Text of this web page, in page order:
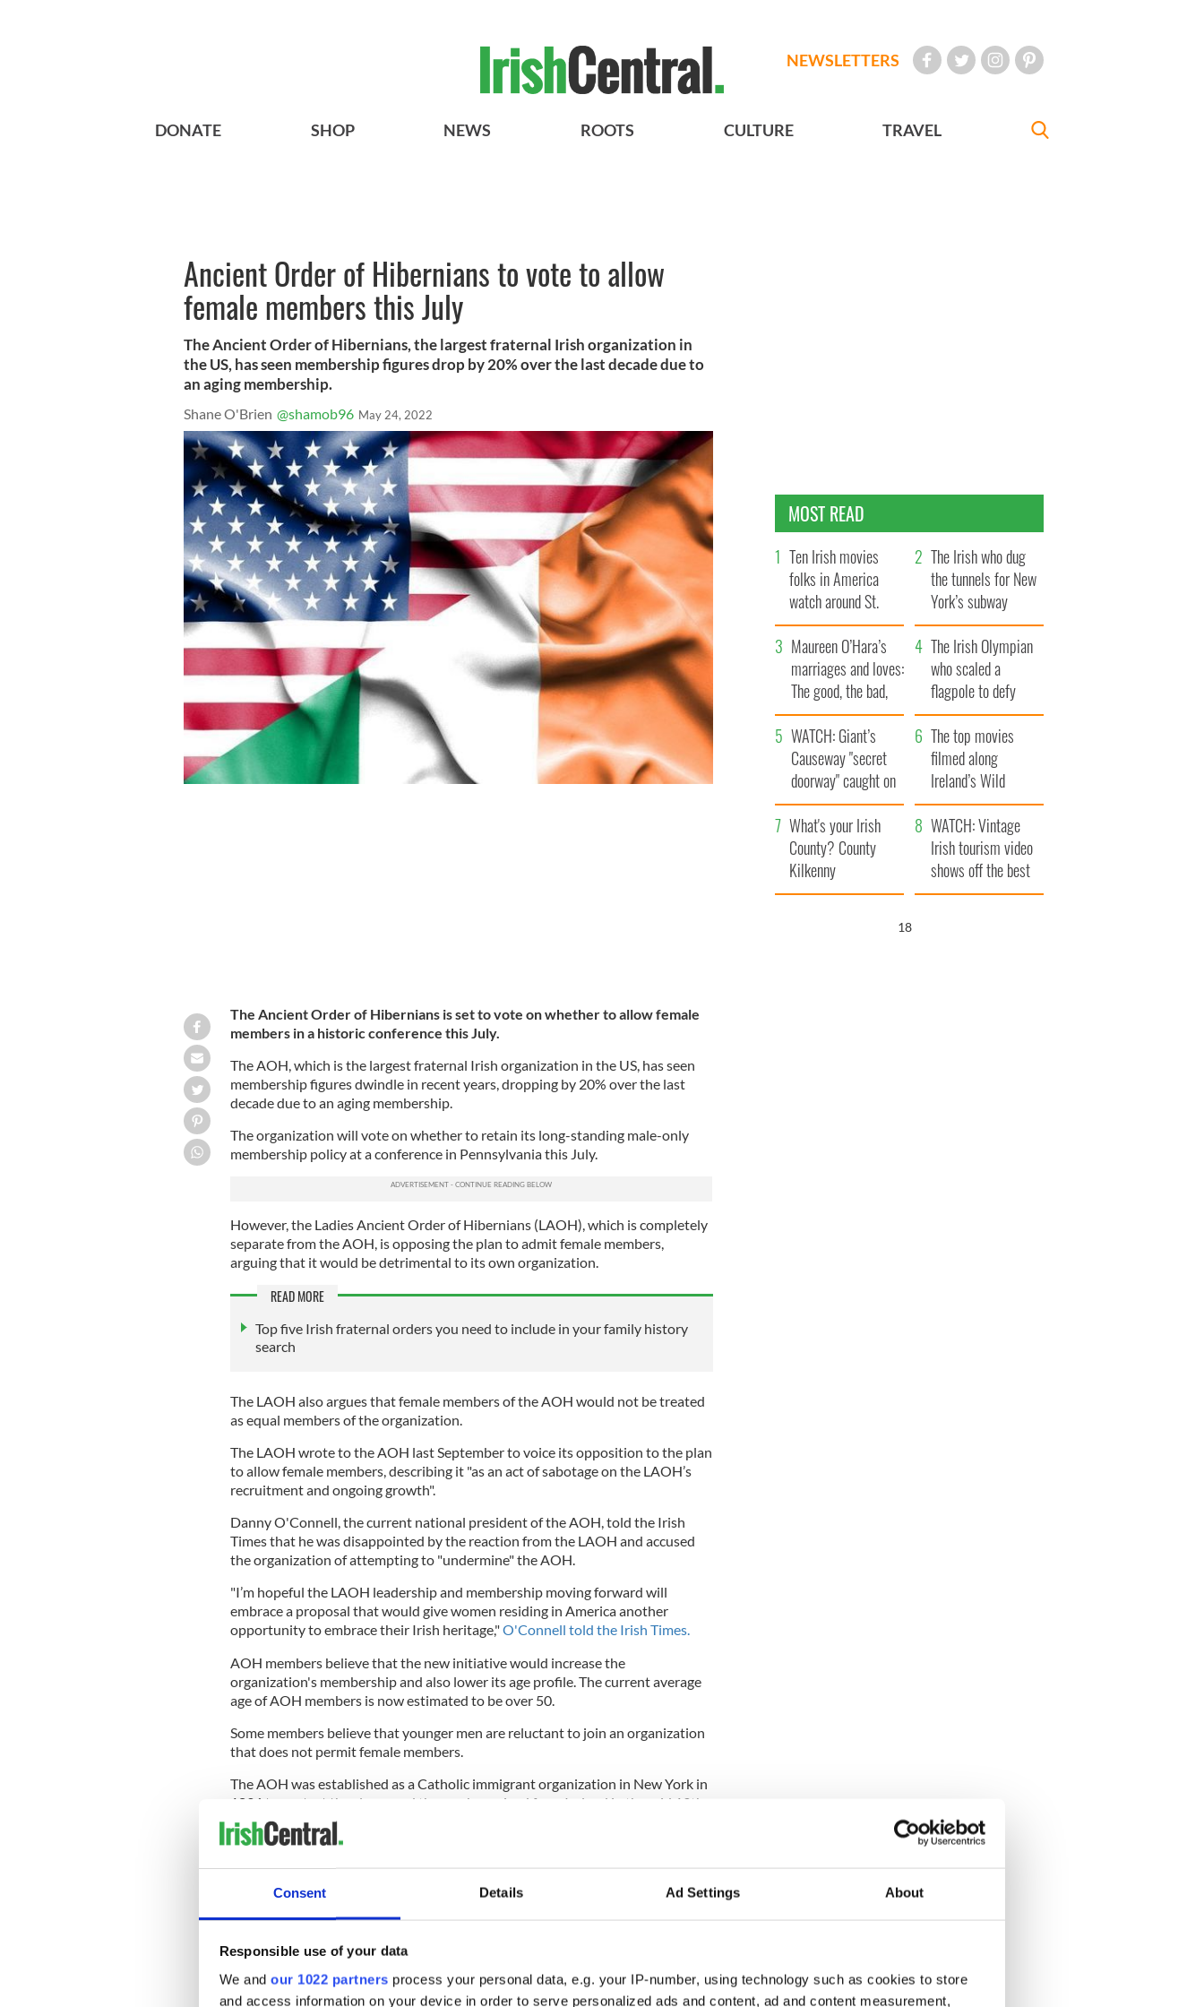
Consent Details Ad Settings About
Responsible use of your data
We and our 1022 partners process your personal data, e.g. your IP-number, using technology such as cookies to store
and access information on your device in order to serve personalized ads and content, ad and content measurement,
NEWSLETTERS
DONATE SHOP NEWS ROOTS CULTURE TRAVEL
Ancient Order of Hibernians to vote to allow
female members this July
The Ancient Order of Hibernians, the largest fraternal Irish organization in
the US, has seen membership figures drop by 20% over the last decade due to
an aging membership.
Shane O'Brien @shamob96 May 24, 2022
The Ancient Order of Hibernians is set to vote on whether to allow female
members in a historic conference this July.
The AOH, which is the largest fraternal Irish organization in the US, has seen
membership figures dwindle in recent years, dropping by 20% over the last
decade due to an aging membership.
The organization will vote on whether to retain its long-standing male-only
membership policy at a conference in Pennsylvania this July.
However, the Ladies Ancient Order of Hibernians (LAOH), which is completely
separate from the AOH, is opposing the plan to admit female members,
arguing that it would be detrimental to its own organization.
READ MORE
Top five Irish fraternal orders you need to include in your family history
search
The LAOH also argues that female members of the AOH would not be treated
as equal members of the organization.
The LAOH wrote to the AOH last September to voice its opposition to the plan
to allow female members, describing it "as an act of sabotage on the LAOH’s
recruitment and ongoing growth".
Danny O'Connell, the current national president of the AOH, told the Irish
Times that he was disappointed by the reaction from the LAOH and accused
the organization of attempting to "undermine" the AOH.
"I’m hopeful the LAOH leadership and membership moving forward will
embrace a proposal that would give women residing in America another
opportunity to embrace their Irish heritage,"O'Connell told the Irish Times.
AOH members believe that the new initiative would increase the
organization's membership and also lower its age profile. The current average
age of AOH members is now estimated to be over 50.
Some members believe that younger men are reluctant to join an organization
that does not permit female members.
The AOH was established as a Catholic immigrant organization in New York in
1836 to protect the clergy and those who arrived from Ireland in the mid 19th
century at a time when Catholics and immigrants faced persecution in the
United States.
AOH aims to "reset the priorities for Irish America" with new
MOST READ
Ten Irish movies
folks in America
watch around St.
Patrick’s Day
The Irish who dug
the tunnels for New
York’s subway
system
Maureen O’Hara’s
marriages and loves:
The good, the bad,
and the ugly
The Irish Olympian
who scaled a
flagpole to defy
Britain
WATCH: Giant’s
Causeway "secret
doorway" caught on
camera
The top movies
filmed along
Ireland’s Wild
Atlantic Way
What's your Irish
County? County
Kilkenny
WATCH: Vintage
Irish tourism video
shows off the best
bits of Ireland
17